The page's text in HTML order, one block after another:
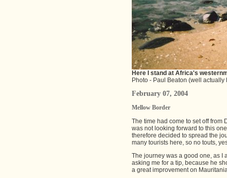
Here I stand at Africa's
Photo - Paul Beaton (well actually
February 07, 2004
Mellow Border
The time had come to set off from
was not looking forward to this
therefore decided to spread the
many tourists here, so no touts,
The journey was a good one, as I
asking me for a tip, because he
a great improvement on